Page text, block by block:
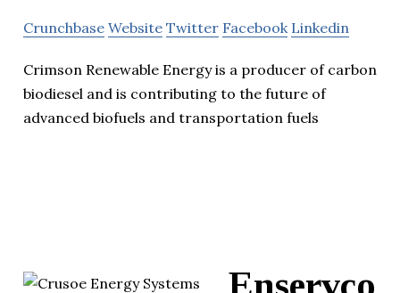
Crunchbase Website Twitter Facebook Linkedin
Crimson Renewable Energy is a producer of carbon
biodiesel and is contributing to the future of
advanced biofuels and transportation fuels